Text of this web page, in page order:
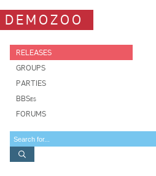
DEMOZOO
RELEASES
GROUPS
PARTIES
BBSes
FORUMS